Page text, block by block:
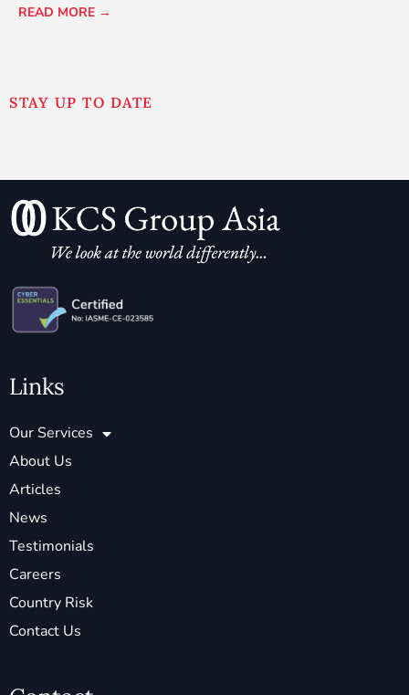
READ MORE →
STAY UP TO DATE
Links
Our Services
About Us
Articles
News
Testimonials
Careers
Country Risk
Contact Us